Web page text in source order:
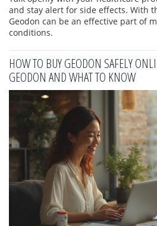
and stay alert for side effects. With
Geodon can be an effective part of
conditions.
HOW TO BUY GEODON SAFELY
GEODON AND WHAT TO KNOW